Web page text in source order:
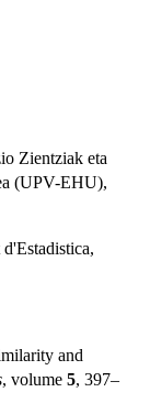
Zientziak eta
(UPV-EHU),
and
, volume 5, 397–